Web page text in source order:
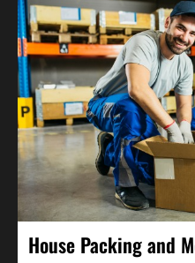
House Packing and